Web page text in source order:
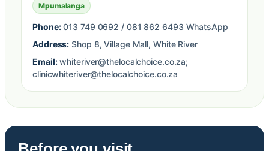
Mpumalanga
Phone:013 749 0692 / 081 862 6493 WhatsApp
Address: Shop 8, Village Mall, White River
Email:whiteriver@thelocalchoice.co.za;
clinicwhiteriver@thelocalchoice.co.za